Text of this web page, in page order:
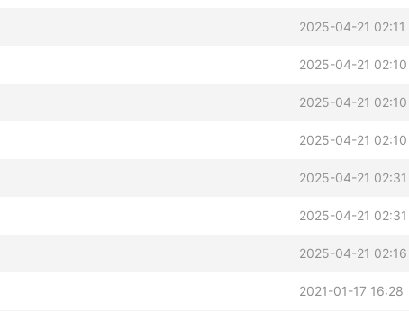
2025-04-21 02:11
2025-04-21 02:10
2025-04-21 02:10
2025-04-21 02:10
2025-04-21 02:31
2025-04-21 02:31
2025-04-21 02:16
2021-01-17 16:28